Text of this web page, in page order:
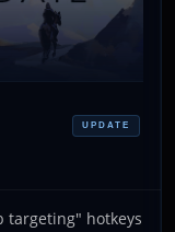
UPDATE
targeting" hotkeys